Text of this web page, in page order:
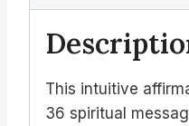
This intuitive
36 spiritual